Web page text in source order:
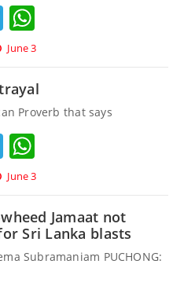
Telegram
June 3
Proverb that says
Telegram
June 3
Jamaat not
Sri Lanka blasts
Subramaniam PUCHONG: